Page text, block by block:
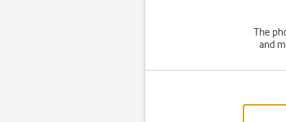
The
and